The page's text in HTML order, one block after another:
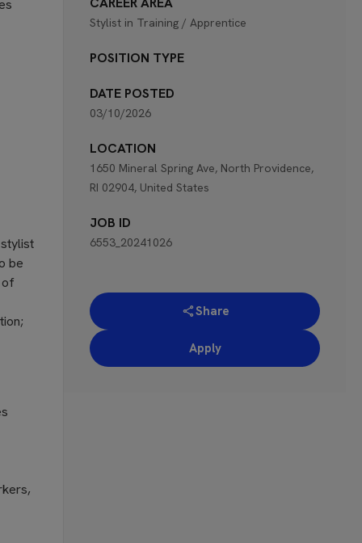
Stylist in Training / Apprentice
POSITION TYPE
DATE POSTED
03/10/2026
LOCATION
1650 Mineral Spring Ave, North Providence,
RI 02904, United States
JOB ID
6553_20241026
Share
Apply
be
of